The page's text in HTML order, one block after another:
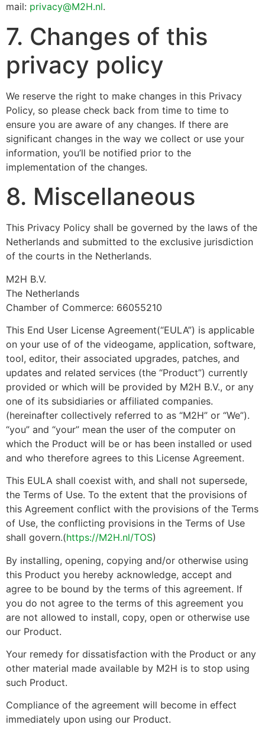
mail: privacy@M2H.nl.
7. Changes of this
privacy policy
We reserve the right to make changes in this Privacy
Policy, so please check back from time to time to
ensure you are aware of any changes. If there are
significant changes in the way we collect or use your
information, you’ll be notified prior to the
implementation of the changes.
8. Miscellaneous
This Privacy Policy shall be governed by the laws of the
Netherlands and submitted to the exclusive jurisdiction
of the courts in the Netherlands.
M2H B.V.
The Netherlands
Chamber of Commerce: 66055210
This End User License Agreement(“EULA”) is applicable
on your use of of the videogame, application, software,
tool, editor, their associated upgrades, patches, and
updates and related services (the “Product”) currently
provided or which will be provided by M2H B.V., or any
one of its subsidiaries or affiliated companies.
(hereinafter collectively referred to as “M2H” or “We”).
“you” and “your” mean the user of the computer on
which the Product will be or has been installed or used
and who therefore agrees to this License Agreement.
This EULA shall coexist with, and shall not supersede,
the Terms of Use. To the extent that the provisions of
this Agreement conflict with the provisions of the Terms
of Use, the conflicting provisions in the Terms of Use
shall govern.(https://M2H.nl/TOS)
By installing, opening, copying and/or otherwise using
this Product you hereby acknowledge, accept and
agree to be bound by the terms of this agreement. If
you do not agree to the terms of this agreement you
are not allowed to install, copy, open or otherwise use
our Product.
Your remedy for dissatisfaction with the Product or any
other material made available by M2H is to stop using
such Product.
Compliance of the agreement will become in effect
immediately upon using our Product.